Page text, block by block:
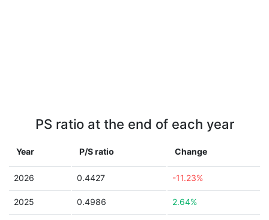
PS ratio at the end of each year
Year P/S ratio Change
2026 0.4427 -11.23%
2025 0.4986 2.64%